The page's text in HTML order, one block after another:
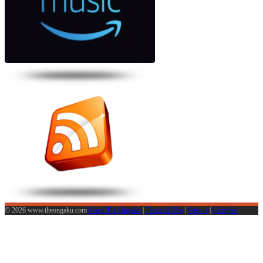
© 2026 www.theongaku.comAbout The Ongaku | Terms of Use | Sign in | Calendar